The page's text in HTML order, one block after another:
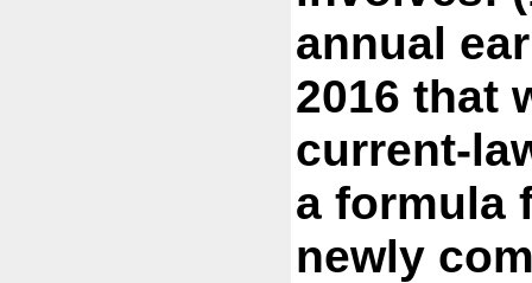
annual
2016 that
current-
a formula
newly